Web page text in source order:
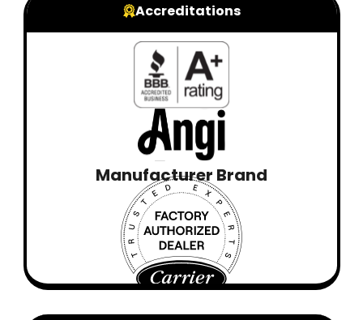
Accreditations
Manufacturer Brand